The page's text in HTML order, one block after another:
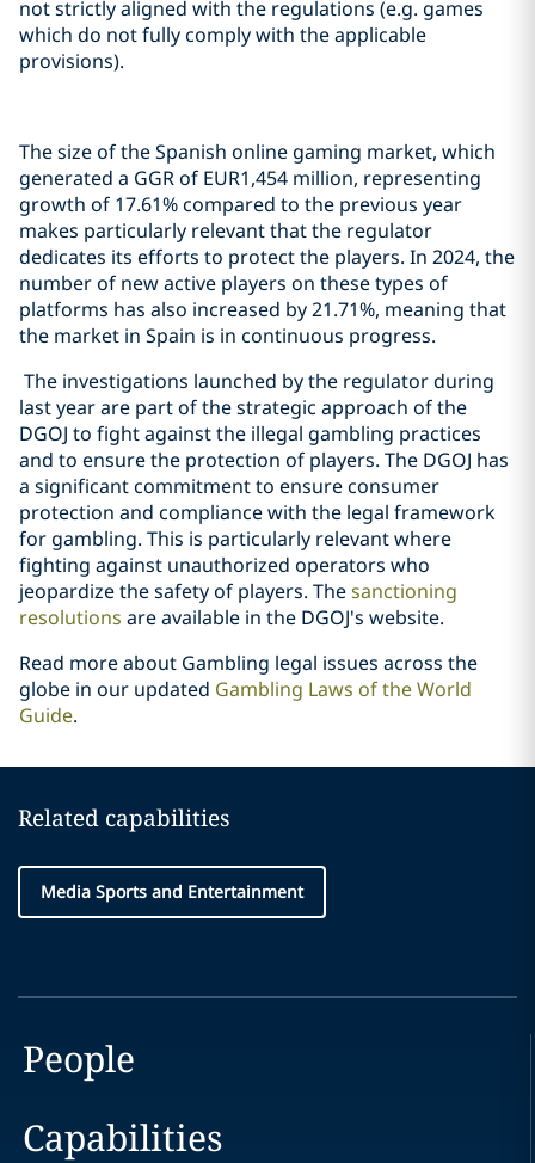
not strictly aligned with the regulations (e.g. games
which do not fully comply with the applicable
provisions).
The size of the Spanish online gaming market, which
generated a GGR of EUR1,454 million, representing
growth of 17.61% compared to the previous year
makes particularly relevant that the regulator
dedicates its efforts to protect the players. In 2024, the
number of new active players on these types of
platforms has also increased by 21.71%, meaning that
the market in Spain is in continuous progress.
The investigations launched by the regulator during
last year are part of the strategic approach of the
DGOJ to fight against the illegal gambling practices
and to ensure the protection of players. The DGOJ has
a significant commitment to ensure consumer
protection and compliance with the legal framework
for gambling. This is particularly relevant where
fighting against unauthorized operators who
jeopardize the safety of players. Thesanctioning
resolutions are available in the DGOJ's website.
Read more about Gambling legal issues across the
globe in our updated Gambling Laws of the World
Guide.
Related capabilities
Media Sports and Entertainment
People
Capabilities